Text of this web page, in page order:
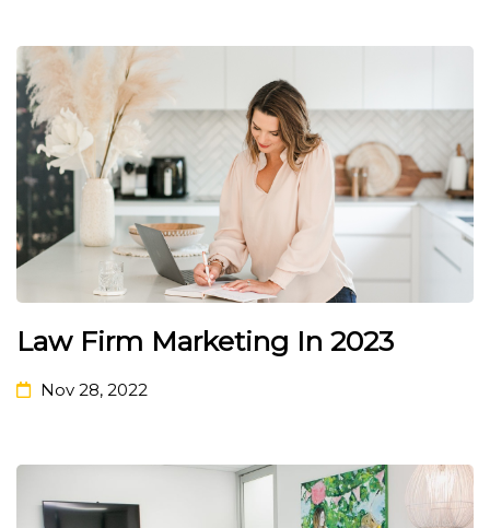
Law Firm Marketing In 2023
Nov 28, 2022